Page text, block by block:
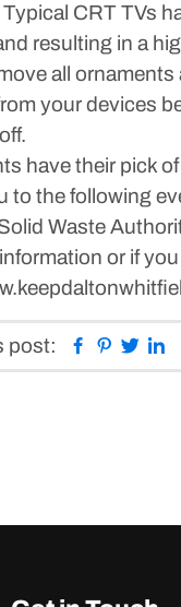
CRT TVs
resulting in a
all
your devices
have their pick
to the following
Waste
or if
post: Facebook